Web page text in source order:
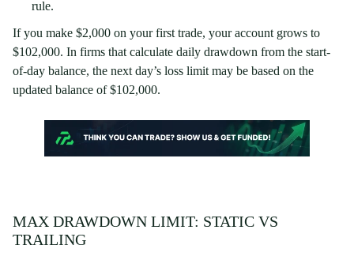
rule.
If you make $2,000 on your first trade, your account grows to
$102,000. In firms that calculate daily drawdown from the start-
of-day balance, the next day’s loss limit may be based on the
updated balance of $102,000.
MAX DRAWDOWN LIMIT: STATIC VS
TRAILING